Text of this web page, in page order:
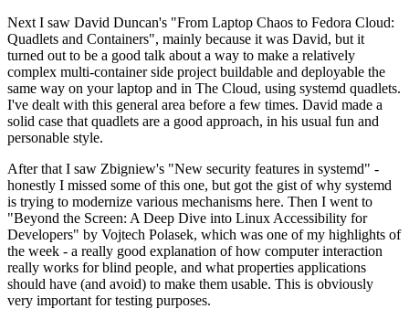
Next I saw David Duncan's "From Laptop Chaos to Fedora Cloud:
Quadlets and Containers", mainly because it was David, but it
turned out to be a good talk about a way to make a relatively
complex multi-container side project buildable and deployable the
same way on your laptop and in The Cloud, using systemd quadlets.
I've dealt with this general area before a few times. David made a
solid case that quadlets are a good approach, in his usual fun and
personable style.
After that I saw Zbigniew's "New security features in systemd" -
honestly I missed some of this one, but got the gist of why systemd
is trying to modernize various mechanisms here. Then I went to
"Beyond the Screen: A Deep Dive into Linux Accessibility for
Developers" by Vojtech Polasek, which was one of my highlights of
the week - a really good explanation of how computer interaction
really works for blind people, and what properties applications
should have (and avoid) to make them usable. This is obviously
very important for testing purposes.